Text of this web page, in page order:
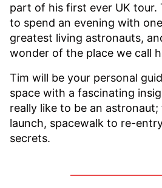
part of his first ever UK tour.
to spend an evening with
greatest living astronauts,
wonder of the place we call
Tim will be your personal
space with a fascinating
really like to be an
launch, spacewalk to re-
secrets.